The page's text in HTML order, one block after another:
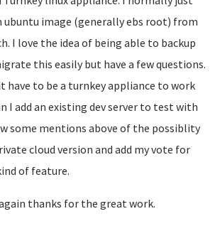
ubuntu image (generally ebs root) from
I love the idea of being able to backup
this easily but have a few questions.
have to be a turnkey appliance to work
I add an existing dev server to test with
some mentions above of the possiblity
cloud version and add my vote for
of feature.
thanks for the great work.